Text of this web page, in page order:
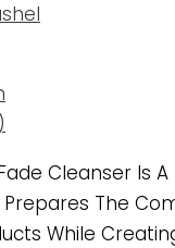
Cleanser Is A
The
While